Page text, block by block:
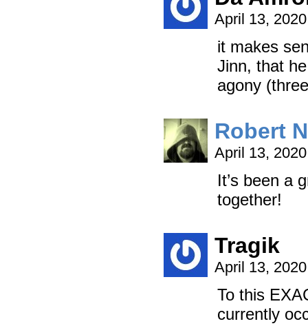
April 13,
it makes
Jinn, that
agony
Robert
April 13,
It’s been a
together!
Tragik
April 13,
To this
currently